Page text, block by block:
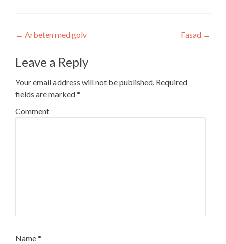
Post navigation
← Arbeten med golv Fasad →
Leave a Reply
Your email address will not be published. Required
fields are marked*
Comment
Name*